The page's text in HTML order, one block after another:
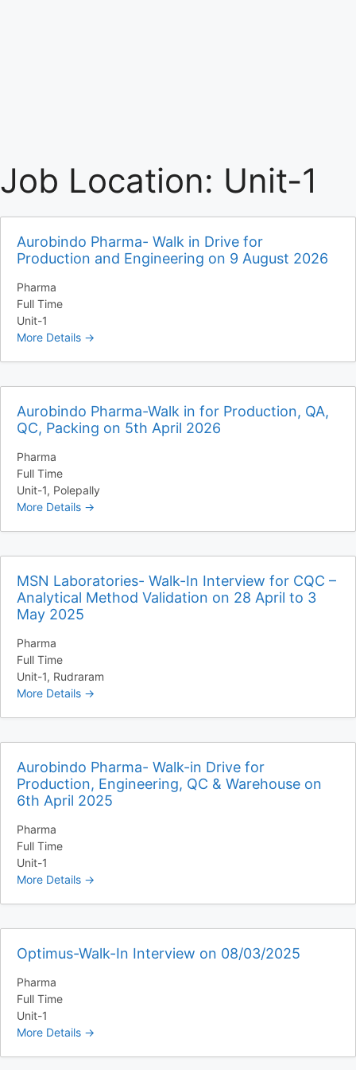
Job Location: Unit-1
Aurobindo Pharma- Walk in Drive for
Production and Engineering on 9 August 2026
Pharma
Full Time
Unit-1
More Details
Aurobindo Pharma-Walk in for Production, QA,
QC, Packing on 5th April 2026
Pharma
Full Time
Unit-1 Polepally
More Details
MSN Laboratories- Walk-In Interview for CQC –
Analytical Method Validation on 28 April to 3
May 2025
Pharma
Full Time
Unit-1 Rudraram
More Details
Aurobindo Pharma- Walk-in Drive for
Production, Engineering, QC & Warehouse on
6th April 2025
Pharma
Full Time
Unit-1
More Details
Optimus-Walk-In Interview on 08/03/2025
Pharma
Full Time
Unit-1
More Details